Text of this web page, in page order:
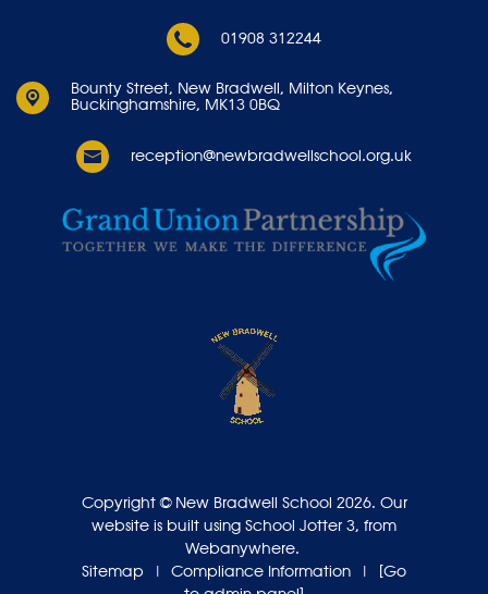
01908 312244
Bounty Street, New Bradwell, Milton Keynes,
Buckinghamshire, MK13 0BQ
reception@newbradwellschool.org.uk
Copyright ©New Bradwell School 2026. Our
website is built using School Jotter 3, from
Webanywhere.
Sitemap
Compliance Information
[Go